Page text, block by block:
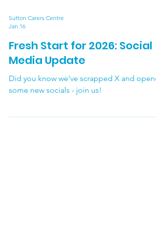
Sutton Carers Centre
Jan 16
Fresh Start for 2026: Social
Media Update
some new socials - join us!